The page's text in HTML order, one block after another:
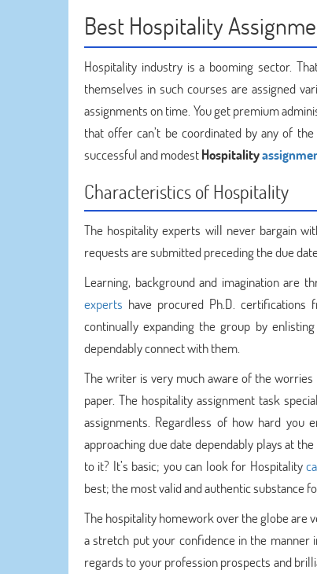
Best Hospitality
Hospitality industry is a booming sector.
themselves in such courses are assigned
assignments on time. You get premium
that offer can’t be coordinated by any of
successful and modestHospitality
Characteristics of Hospitality
The hospitality experts will never bargain
requests are submitted preceding the due
Learning, background and imagination are
experts have procured Ph.D.
continually expanding the group by
dependably connect with them.
The writer is very much aware of the
paper. The hospitality assignment task
assignments. Regardless of how hard
approaching due date dependably plays at
to it? It’s basic; you can look for Hospitality
best; the most valid and authentic substance
The hospitality homework over the globe are
a stretch put your confidence in the manner
regards to your profession prospects and